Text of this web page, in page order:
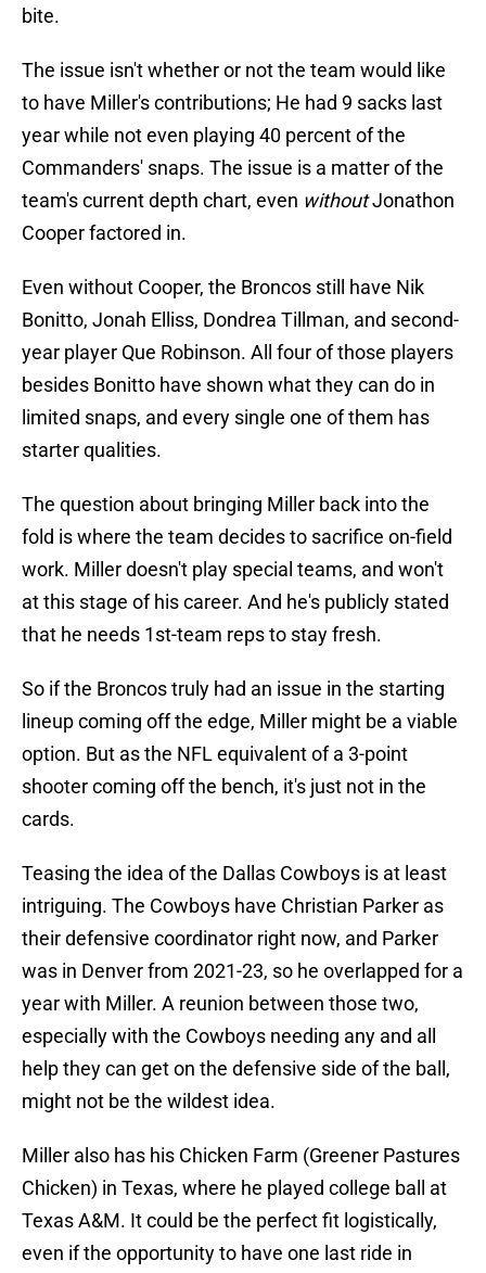
bite.
The issue isn't whether or not the team would like
to have Miller's contributions; He had 9 sacks last
year while not even playing 40 percent of the
Commanders' snaps. The issue is a matter of the
team's current depth chart, even withoutJonathon
Cooper factored in.
Even without Cooper, the Broncos still have Nik
Bonitto, Jonah Elliss, Dondrea Tillman, and second-
year player Que Robinson. All four of those players
besides Bonitto have shown what they can do in
limited snaps, and every single one of them has
starter qualities.
The question about bringing Miller back into the
fold is where the team decides to sacrifice on-field
work. Miller doesn't play special teams, and won't
at this stage of his career. And he's publicly stated
that he needs 1st-team reps to stay fresh.
So if the Broncos truly had an issue in the starting
lineup coming off the edge, Miller might be a viable
option. But as the NFL equivalent of a 3-point
shooter coming off the bench, it's just not in the
cards.
Teasing the idea of the Dallas Cowboys is at least
intriguing. The Cowboys have Christian Parker as
their defensive coordinator right now, and Parker
was in Denver from 2021-23, so he overlapped for a
year with Miller. A reunion between those two,
especially with the Cowboys needing any and all
help they can get on the defensive side of the ball,
might not be the wildest idea.
Miller also has his Chicken Farm (Greener Pastures
Chicken) in Texas, where he played college ball at
Texas A&M. It could be the perfect fit logistically,
even if the opportunity to have one last ride in